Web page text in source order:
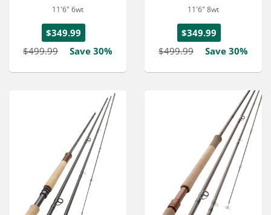
11'6" 6wt
$349.99
$499.99
Save 30%
11'6" 8wt
$349.99
$499.99
Save 30%